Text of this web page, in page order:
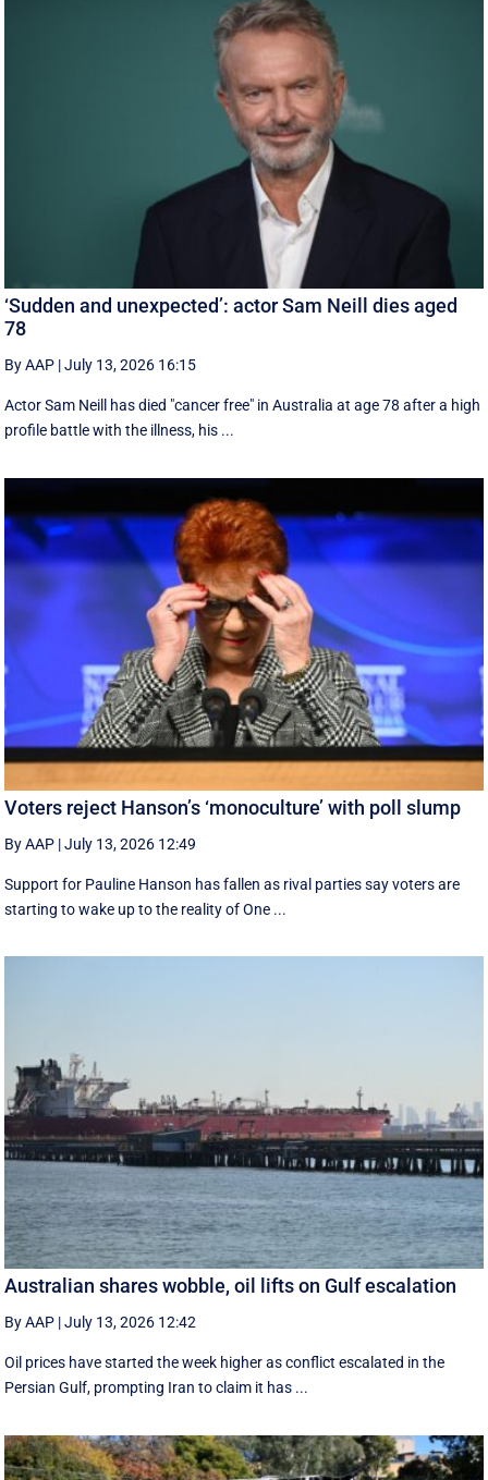
‘Sudden and unexpected’: actor Sam Neill dies aged
78
By AAP |July 13, 2026 16:15
Actor Sam Neill has died "cancer free" in Australia at age 78 after a high
profile battle with the illness, his ...
Voters reject Hanson’s ‘monoculture’ with poll slump
By AAP |July 13, 2026 12:49
Support for Pauline Hanson has fallen as rival parties say voters are
starting to wake up to the reality of One ...
Australian shares wobble, oil lifts on Gulf escalation
By AAP |July 13, 2026 12:42
Oil prices have started the week higher as conflict escalated in the
Persian Gulf, prompting Iran to claim it has ...